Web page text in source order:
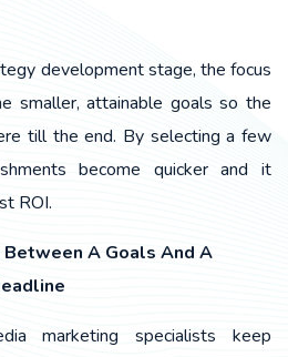
development stage, the focus
smaller, attainable goals so the
till the end. By selecting a few
become quicker and it
ROI.
A Goals And A
marketing specialists keep